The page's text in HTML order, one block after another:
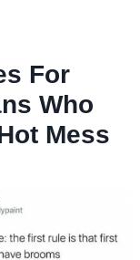
For
Who
Mess